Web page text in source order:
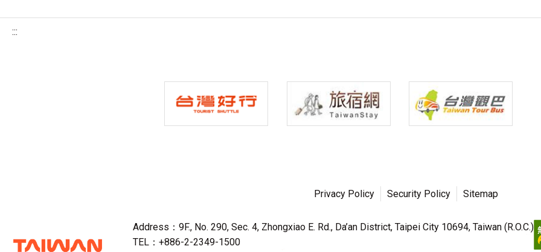
:::
Privacy Policy Security Policy Sitemap
Address：9F., No. 290, Sec. 4, Zhongxiao E. Rd., Da’an District, Taipei City 10694, Taiwan (R.O.C.)
TEL：+886-2-2349-1500